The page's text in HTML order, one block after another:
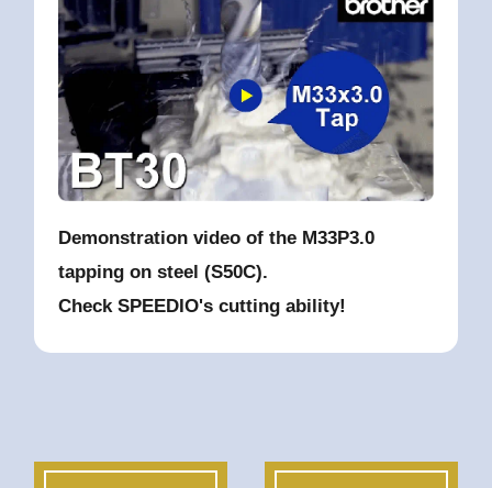
Demonstration video of the M33P3.0
tapping on steel (S50C).
Check SPEEDIO's cutting ability!